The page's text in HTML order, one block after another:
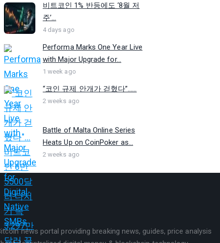
비트코인 1% 반등에도 ‘8월 저
주’...
4 days ago
Performa Marks One Year Live
with Major Upgrade for...
1 week ago
“코인 규제 안개가 걷혔다”…...
2 weeks ago
Battle of Malta Online Series
Heats Up on CoinPoker as...
2 weeks ago
news portal providing breaking news, guides, price analysis